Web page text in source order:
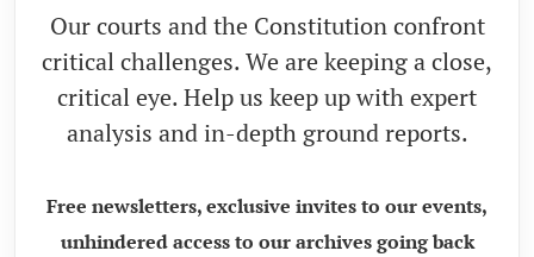
Our courts and the Constitution confront
critical challenges. We are keeping a close,
critical eye. Help us keep up with expert
analysis and in-depth ground reports.
Free newsletters, exclusive invites to our events,
unhindered access to our archives going back